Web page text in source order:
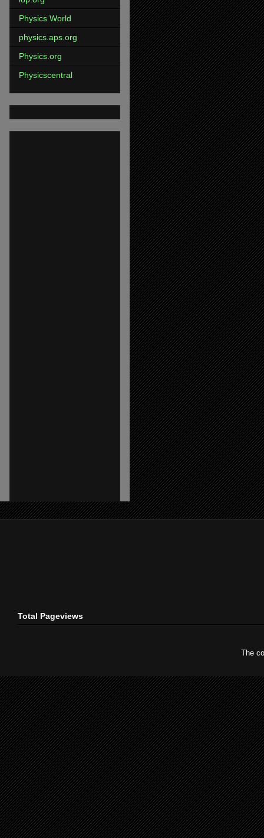
Physics World
physics.aps.org
Physics.org
Physicscentral
Total Pageviews
The